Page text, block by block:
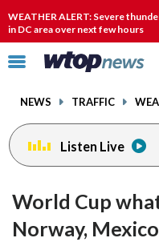
WEATHER ALERT: Severe
in DC area over next few hours
Click
toggle
menu.
NEWS TRAFFIC
Listen Live
World Cup
Norway,